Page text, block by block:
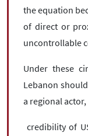
the equation
of direct or
uncontrollable
Under these
Lebanon
a regional
credibility of